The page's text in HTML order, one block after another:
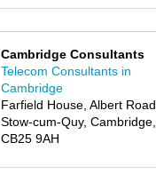
Cambridge Consultants
Telecom Consultants in
Cambridge
Farfield House, Albert Road,
Stow-cum-Quy, Cambridge,
CB25 9AH